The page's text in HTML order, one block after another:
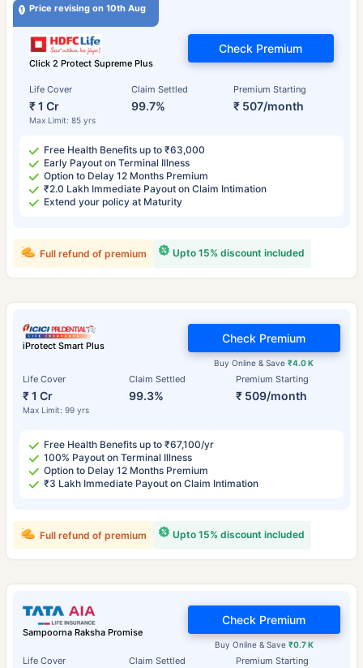
Price revising on 10th Aug
Click 2 Protect Supreme Plus
Life Cover
₹ 1 Cr
Max Limit: 85 yrs
Claim Settled
99.7%
Premium Starting
₹ 507/month
Check Premium
Free Health Benefits up to ₹63,000
Early Payout on Terminal Illness
Option to Delay 12 Months Premium
₹2.0 Lakh Immediate Payout on Claim Intimation
Extend your policy at Maturity
Upto 15% discount included
Full refund of premium
iProtect Smart Plus
Life Cover
₹ 1 Cr
Max Limit: 99 yrs
Claim Settled
99.3%
Premium Starting
₹ 509/month
Buy Online & Save₹4.0 K
Check Premium
Free Health Benefits up to ₹67,100/yr
100% Payout on Terminal Illness
Option to Delay 12 Months Premium
₹3 Lakh Immediate Payout on Claim Intimation
Upto 15% discount included
Full refund of premium
Sampoorna Raksha Promise
Life Cover Claim Settled Premium Starting
Buy Online & Save ₹0.7 K
Check Premium